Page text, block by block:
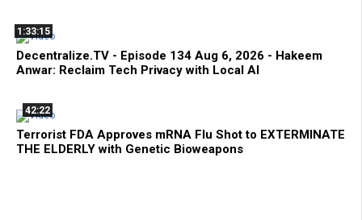
1:33:15
Decentralize.TV - Episode 134 Aug 6, 2026 - Hakeem
Anwar: Reclaim Tech Privacy with Local AI
42:22
Terrorist FDA Approves mRNA Flu Shot to EXTERMINATE
THE ELDERLY with Genetic Bioweapons